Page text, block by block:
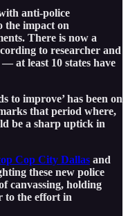
anti-police
the impact on
There is now a
to researcher and
at least 10 states have
to improve’ has been on
that period where,
be a sharp uptick in
Cop City Dallas and
these new police
canvassing, holding
to the effort in